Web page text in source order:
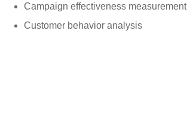
Campaign effectiveness measurement
Customer behavior analysis